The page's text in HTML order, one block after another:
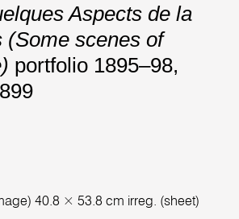
Aspects de la
(Some scenes of
portfolio 1895–98,
40.8 × 53.8 cm irreg. (sheet)